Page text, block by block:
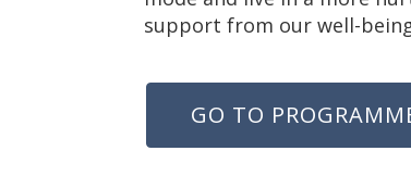
support from our well-
GO TO